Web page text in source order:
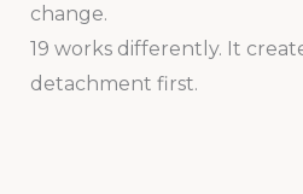
change.
19 works differently. It
detachment first.